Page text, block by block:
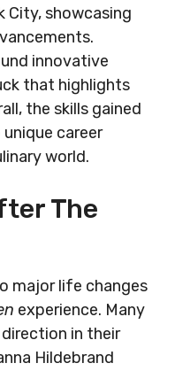
City, showcasing
innovative
that highlights
the skills gained
career
world.
The
major life changes
experience. Many
in their
Hildebrand